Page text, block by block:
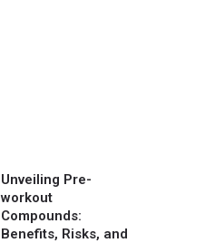
Unveiling Pre-
workout
Compounds:
Benefits, Risks, and